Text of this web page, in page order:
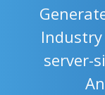
Industry
server-